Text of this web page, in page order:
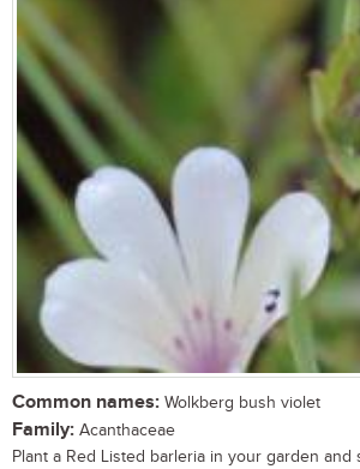
Common names: Wolkberg bush violet
Family: Acanthaceae
Plant a Red Listed barleria in your garden and